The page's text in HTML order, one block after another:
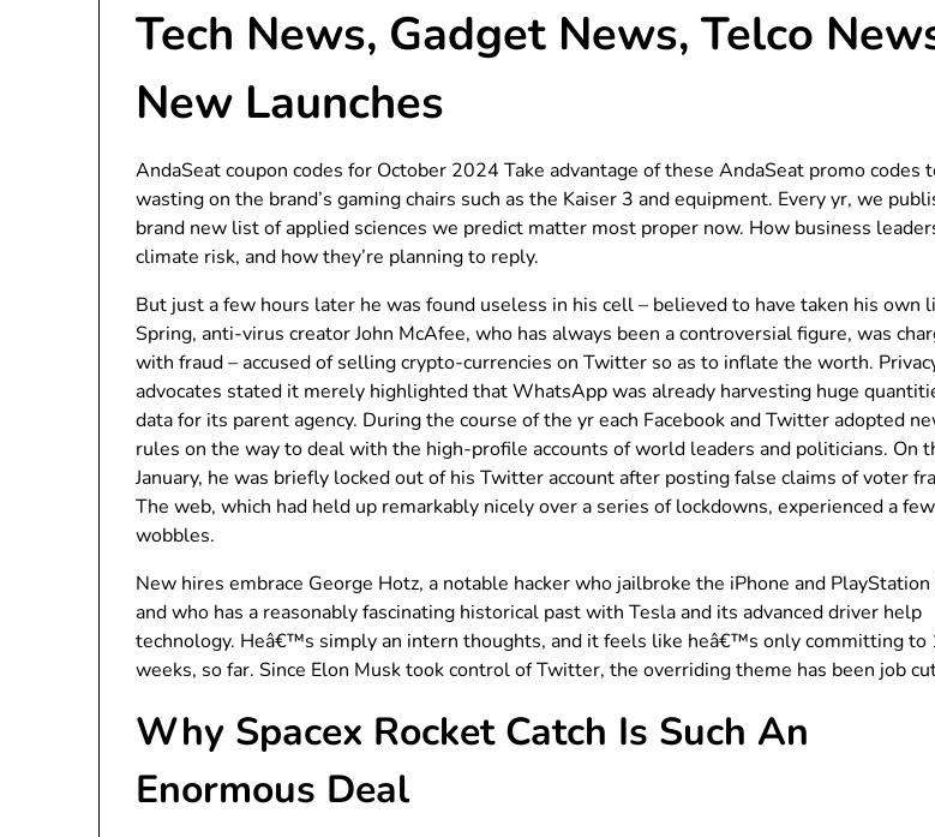
Tech News, Gadget News, Telco
New Launches
AndaSeat coupon codes for October 2024 Take advantage of these AndaSeat promo codes
wasting on the brand’s gaming chairs such as the Kaiser 3 and equipment. Every yr, we
brand new list of applied sciences we predict matter most proper now. How business
climate risk, and how they’re planning to reply.
But just a few hours later he was found useless in his cell – believed to have taken his own
Spring, anti-virus creator John McAfee, who has always been a controversial figure, was
with fraud – accused of selling crypto-currencies on Twitter so as to inflate the worth.
advocates stated it merely highlighted that WhatsApp was already harvesting huge
data for its parent agency. During the course of the yr each Facebook and Twitter adopted
rules on the way to deal with the high-profile accounts of world leaders and politicians. On
January, he was briefly locked out of his Twitter account after posting false claims of voter
The web, which had held up remarkably nicely over a series of lockdowns, experienced a few
wobbles.
New hires embrace George Hotz, a notable hacker who jailbroke the iPhone and
and who has a reasonably fascinating historical past with Tesla and its advanced driver help
technology. Heâ€™s simply an intern thoughts, and it feels like heâ€™s only committing to
weeks, so far. Since Elon Musk took control of Twitter, the overriding theme has been job
Why Spacex Rocket Catch Is Such An
Enormous Deal